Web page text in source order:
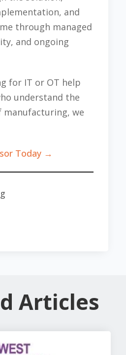
and
through managed
and ongoing
for IT or OT help
understand the
manufacturing, we
Today →
Articles